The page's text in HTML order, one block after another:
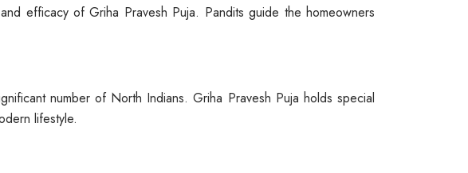
efficacy of Griha Pravesh Puja. Pandits guide the homeowners
number of North Indians. Griha Pravesh Puja holds special
lifestyle.